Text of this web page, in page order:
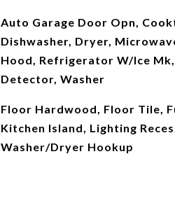
Auto Garage Door Opn,
Dishwasher, Dryer,
Hood, Refrigerator W/Ice Mk,
Detector, Washer
Floor Hardwood, Floor Tile,
Kitchen Island, Lighting
Washer/Dryer Hookup